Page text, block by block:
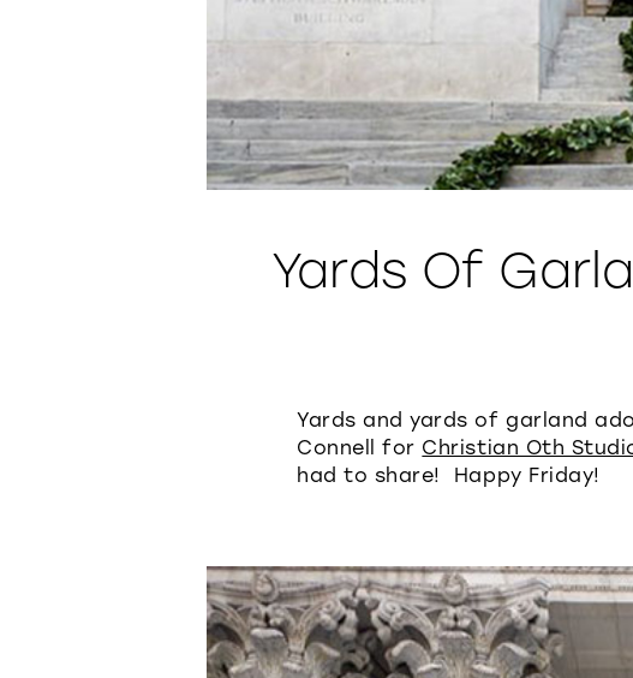
Yards Of
Yards and yards of garland
Connell for Christian Oth
had to share! Happy Friday!